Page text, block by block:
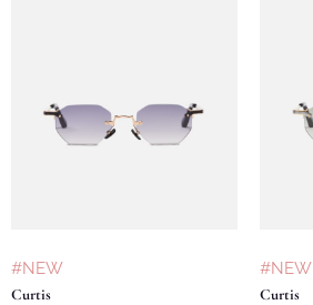
#NEW
Curtis
#NEW
Curtis